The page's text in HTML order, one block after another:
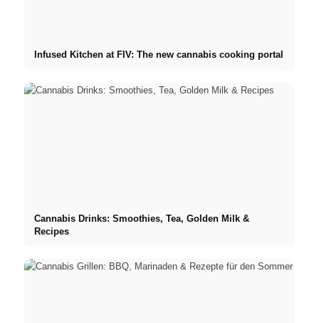
Infused Kitchen at FIV: The new cannabis cooking portal
Cannabis Drinks: Smoothies, Tea, Golden Milk &
Recipes